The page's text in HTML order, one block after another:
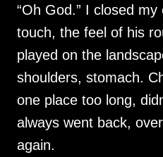
“Oh God.” I closed
touch, the feel of his
played on the
shoulders, stomach.
one place too long,
always went back,
again.